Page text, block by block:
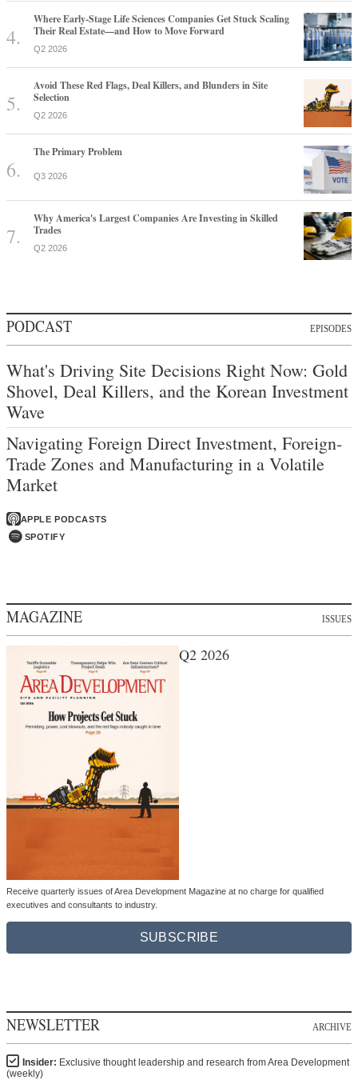
Where Early-Stage Life Sciences Companies Get Stuck Scaling
Their Real Estate—and How to Move Forward
Q2 2026
Avoid These Red Flags, Deal Killers, and Blunders in Site
Selection
Q2 2026
The Primary Problem
Q3 2026
Why America's Largest Companies Are Investing in Skilled
Trades
Q2 2026
PODCAST EPISODES
What's Driving Site Decisions Right Now: Gold
Shovel, Deal Killers, and the Korean Investment
Wave
Navigating Foreign Direct Investment, Foreign-
Trade Zones and Manufacturing in a Volatile
Market
APPLE PODCASTS
SPOTIFY
MAGAZINE ISSUES
Q2 2026
Receive quarterly issues of Area Development Magazine at no charge for qualified
executives and consultants to industry.
SUBSCRIBE
NEWSLETTER ARCHIVE
Insider: Exclusive thought leadership and research from Area Development
(weekly)